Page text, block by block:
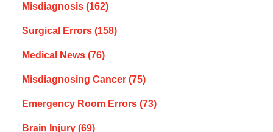
Misdiagnosis (162)
Surgical Errors (158)
Medical News (76)
Misdiagnosing Cancer (75)
Emergency Room Errors (73)
Brain Injury (69)